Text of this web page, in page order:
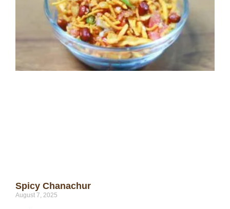
Spicy Chanachur
August 7, 2025